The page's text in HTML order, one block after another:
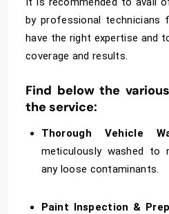
by professional technicians
have the right expertise and
coverage and results.
Find below the
the service:
Thorough Vehicle
meticulously washed to
any loose contaminants.
Paint Inspection &